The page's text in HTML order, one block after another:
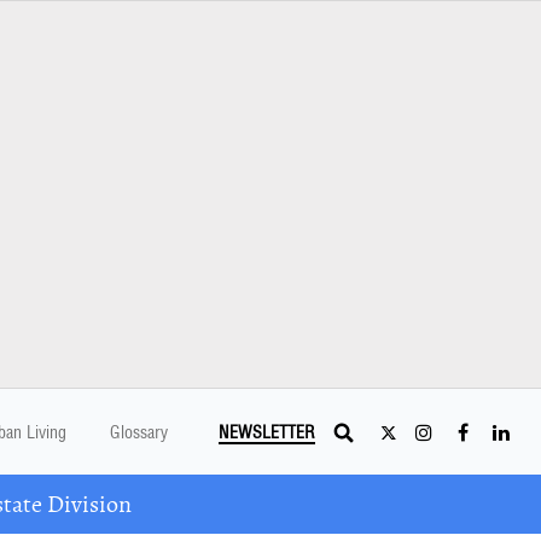
Living Glossary NEWSLETTER
Division